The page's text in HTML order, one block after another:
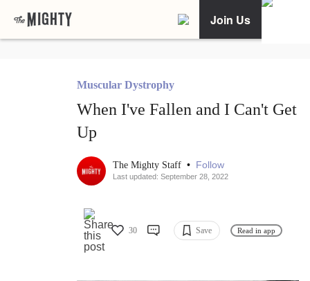
Join Us
Muscular Dystrophy
When I've Fallen and I Can't Get
Up
The Mighty Staff • Follow
Last updated: September 28, 2022
30 Save Read in app